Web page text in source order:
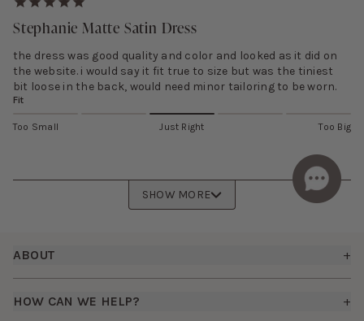
Stephanie Matte Satin Dress
the dress was good quality and color and looked as it did on
the website. i would say it fit true to size but was the tiniest
bit loose in the back, would need minor tailoring to be worn.
Fit
Too Small Just Right Too Big
SHOW MORE
Footer
ABOUT +
HOW CAN WE HELP? +